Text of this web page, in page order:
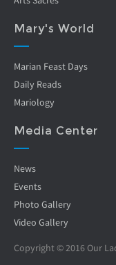
Mary's World
Marian Feast Days
Daily Reads
Mariology
Media Center
News
Events
Photo Gallery
Video Gallery
Copyright © 2016 Our